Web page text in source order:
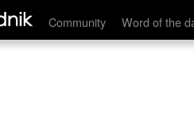
Community Word of the